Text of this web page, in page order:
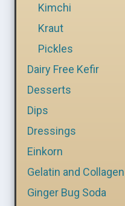
Kimchi
Kraut
Pickles
Dairy Free Kefir
Desserts
Dips
Dressings
Einkorn
Gelatin and Collagen
Ginger Bug Soda